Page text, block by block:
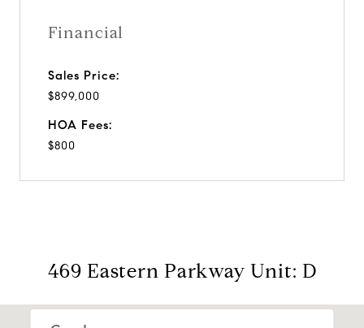
Financial
Sales Price:
$899,000
HOA Fees:
$800
469 Eastern Parkway Unit: D